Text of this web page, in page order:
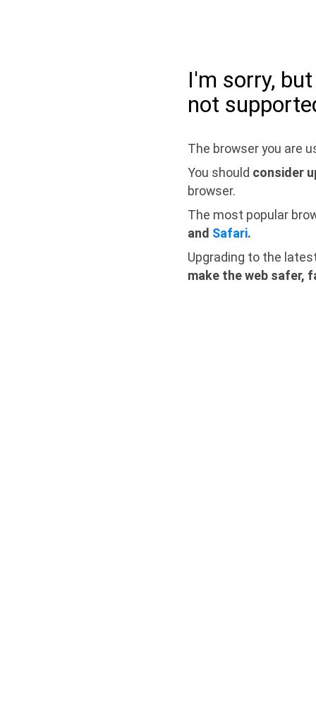
I'm sorry,
not
The browser you are
You should consider
browser.
The most popular
and Safari.
Upgrading to the
make the web safer,